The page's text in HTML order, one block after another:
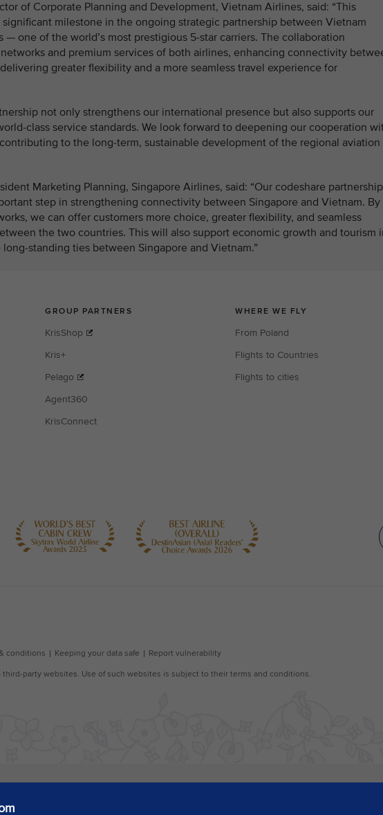
of Corporate Planning and Development, Vietnam Airlines, said: “This
significant milestone in the ongoing strategic partnership between Vietnam
one of the world’s most prestigious 5-star carriers. The collaboration
and premium services of both airlines, enhancing connectivity
greater flexibility and a more seamless travel experience for
not only strengthens our international presence but also supports our
class service standards. We look forward to deepening our cooperation
to the long-term, sustainable development of the regional aviation
Marketing Planning, Singapore Airlines, said: “Our codeshare partnership
step in strengthening connectivity between Singapore and Vietnam. By
we can offer customers more choice, greater flexibility, and seamless
the two countries. This will also support economic growth and tourism
standing ties between Singapore and Vietnam.”